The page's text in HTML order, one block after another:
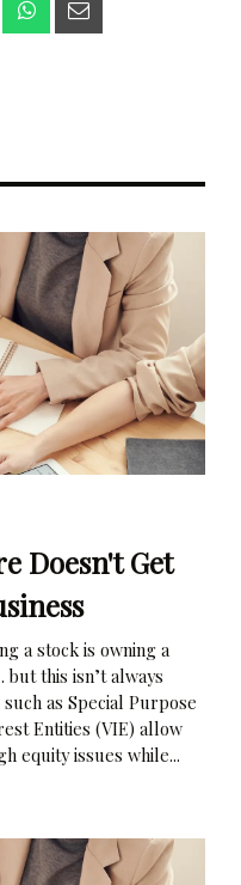
Doesn't Get
a stock is owning a
this isn’t always
as Special Purpose
Entities (VIE) allow
equity issues while...